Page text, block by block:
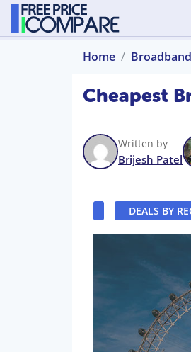
Home Broadband
Cheapest
Written by
Brijesh Patel
DEALS BY